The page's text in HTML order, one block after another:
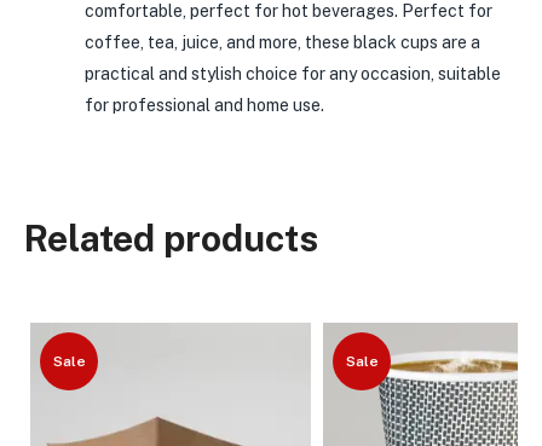
comfortable, perfect for hot beverages. Perfect for
coffee, tea, juice, and more, these black cups are a
practical and stylish choice for any occasion, suitable
for professional and home use.
Related products
Sale Sale